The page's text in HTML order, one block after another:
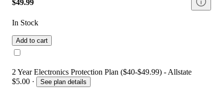
$49.99
In Stock
Add to cart
2 Year Electronics Protection Plan ($40-$49.99) - Allstate
$5.00 · See plan details